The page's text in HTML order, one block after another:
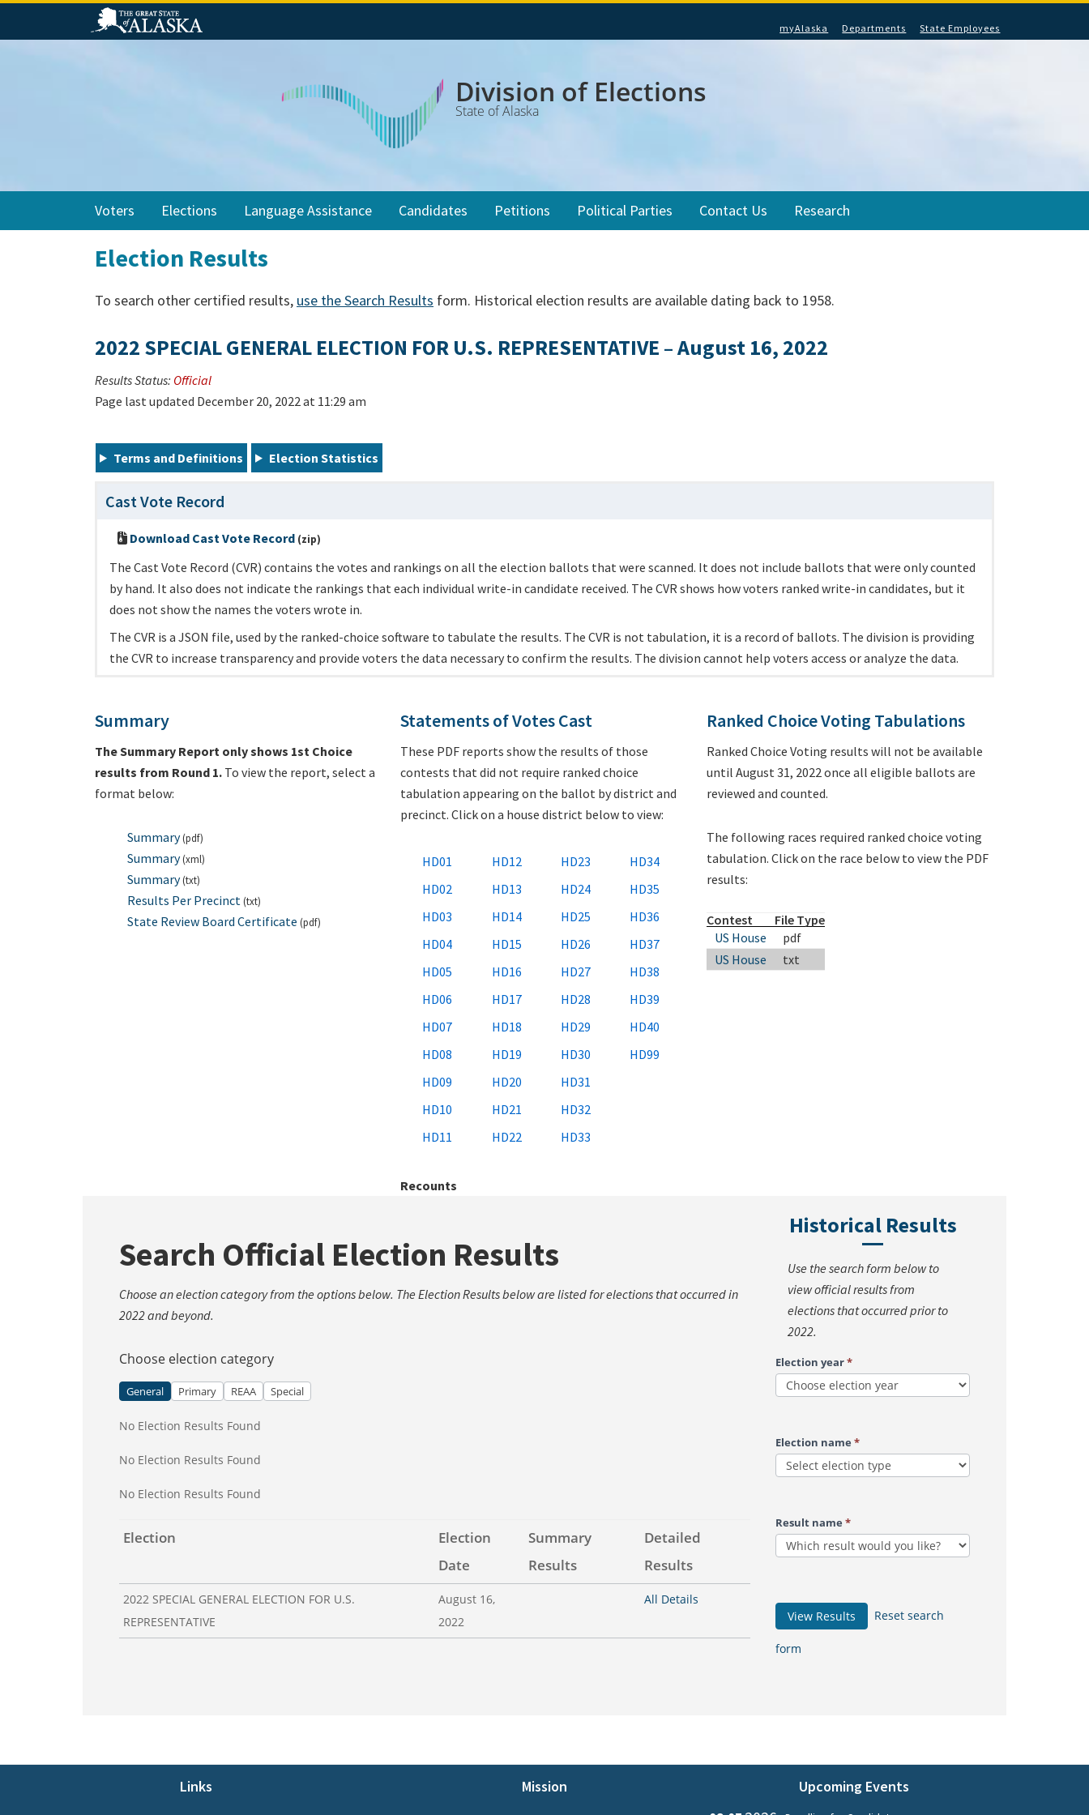
myAlaska Departments State Employees
Division of Elections
State of Alaska
Voters Elections Language Assistance Candidates Petitions Political Parties Contact Us Research
Election Results
To search other certified results, use the Search Results form. Historical election results are available dating back to 1958.
2022 SPECIAL GENERAL ELECTION FOR U.S. REPRESENTATIVE – August 16, 2022
Results Status: Official
Page last updated December 20, 2022 at 11:29 am
Terms and Definitions Election Statistics
Cast Vote Record
Download Cast Vote Record (zip)
The Cast Vote Record (CVR) contains the votes and rankings on all the election ballots that were scanned. It does not include ballots that were only counted
by hand. It also does not indicate the rankings that each individual write-in candidate received. The CVR shows how voters ranked write-in candidates, but it
does not show the names the voters wrote in.
The CVR is a JSON file, used by the ranked-choice software to tabulate the results. The CVR is not tabulation, it is a record of ballots. The division is providing
the CVR to increase transparency and provide voters the data necessary to confirm the results. The division cannot help voters access or analyze the data.
Summary
The Summary Report only shows 1st Choice
results from Round 1. To view the report, select a
format below:
Summary(pdf)
Summary(xml)
Summary(txt)
Results Per Precinct (txt)
State Review Board Certificate (pdf)
Statements of Votes Cast
These PDF reports show the results of those
contests that did not require ranked choice
tabulation appearing on the ballot by district and
precinct. Click on a house district below to view:
HD01
HD02
HD03
HD04
HD05
HD06
HD07
HD08
HD09
HD10
HD11
HD12
HD13
HD14
HD15
HD16
HD17
HD18
HD19
HD20
HD21
HD22
HD23
HD24
HD25
HD26
HD27
HD28
HD29
HD30
HD31
HD32
HD33
HD34
HD35
HD36
HD37
HD38
HD39
HD40
HD99
Recounts
Ranked Choice Voting Tabulations
Ranked Choice Voting results will not be available
until August 31, 2022 once all eligible ballots are
reviewed and counted.
The following races required ranked choice voting
tabulation. Click on the race below to view the PDF
results:
Contest
File Type
US House
pdf
US House
txt
Search Official Election Results
Choose an election category from the options below. The Election Results below are listed for elections that occurred in
2022 and beyond.
Choose election category
General Primary REAA Special
No Election Results Found
No Election Results Found
No Election Results Found
Election
Election
Date
Summary
Results
Detailed
Results
2022 SPECIAL GENERAL ELECTION FOR U.S.
REPRESENTATIVE
August 16,
2022
All Details
Historical Results
Use the search form below to
view official results from
elections that occurred prior to
2022.
Search
Historical
Election year*
Election name *
Result name *
View Results Reset search
form
Links Mission Upcoming Events